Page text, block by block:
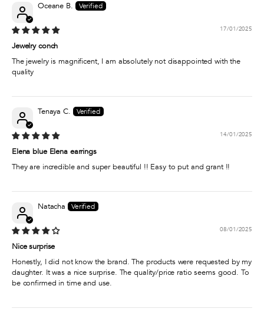
Oceane B.
17/01/2025
Jewelry conch
The jewelry is magnificent, I am absolutely not disappointed with the
quality
Tenaya C.
14/01/2025
Elena blue Elena earrings
They are incredible and super beautiful !! Easy to put and grant !!
Natacha
08/01/2025
Nice surprise
Honestly, I did not know the brand. The products were requested by my
daughter. It was a nice surprise. The quality/price ratio seems good. To
be confirmed in time and use.